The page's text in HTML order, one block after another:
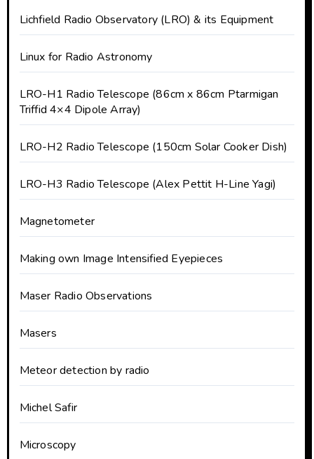
Lichfield Radio Observatory (LRO) & its Equipment
Linux for Radio Astronomy
LRO-H1 Radio Telescope (86cm x 86cm Ptarmigan
Triffid 4×4 Dipole Array)
LRO-H2 Radio Telescope (150cm Solar Cooker Dish)
LRO-H3 Radio Telescope (Alex Pettit H-Line Yagi)
Magnetometer
Making own Image Intensified Eyepieces
Maser Radio Observations
Masers
Meteor detection by radio
Michel Safir
Microscopy